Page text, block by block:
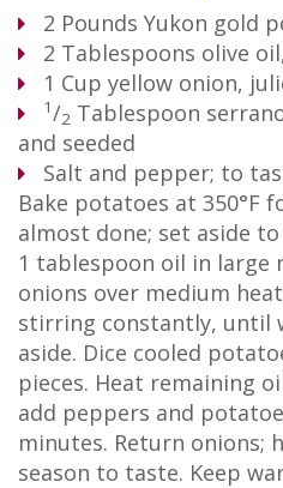
2 Pounds Yukon gold
2 Tablespoons olive
1 Cup yellow onion,
1/2 Tablespoon
and seeded
Salt and pepper; to
Bake potatoes at 350°F
almost done; set aside
1 tablespoon oil in large
onions over medium
stirring constantly, until
aside. Dice cooled
pieces. Heat remaining
add peppers and
minutes. Return onions;
season to taste. Keep